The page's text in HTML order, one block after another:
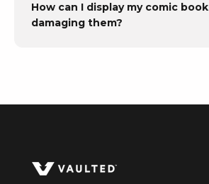
How can I display my comic
damaging them?